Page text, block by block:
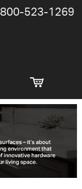
800-​523-​1269